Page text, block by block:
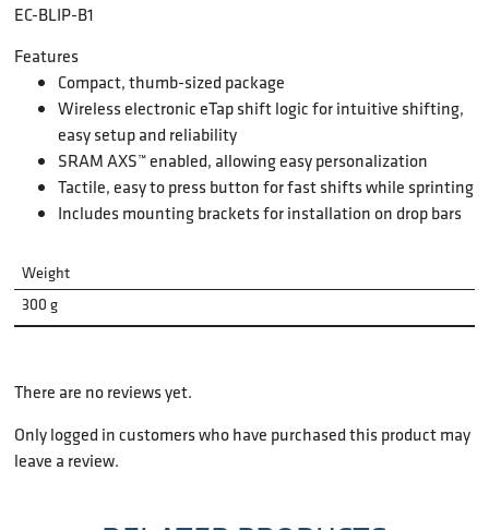
EC-BLIP-B1
Features
Compact, thumb-sized package
Wireless electronic eTap shift logic for intuitive shifting,
easy setup and reliability
SRAM AXS™ enabled, allowing easy personalization
Tactile, easy to press button for fast shifts while sprinting
Includes mounting brackets for installation on drop bars
Weight
300 g
There are no reviews yet.
Only logged in customers who have purchased this product may
leave a review.